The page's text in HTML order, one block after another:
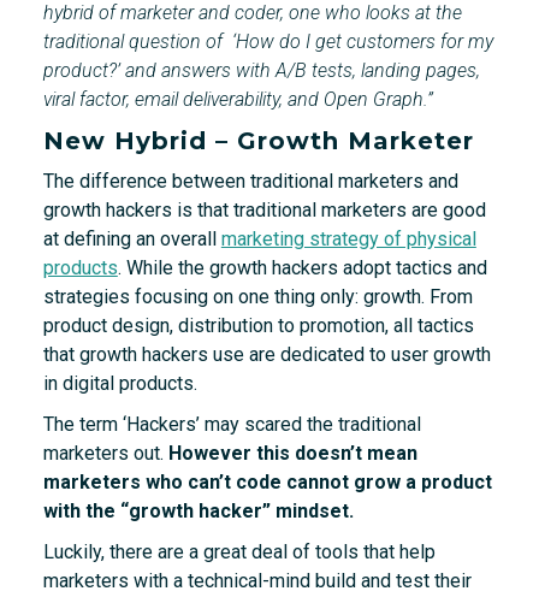
hybrid of marketer and coder, one who looks at the
traditional question of ‘How do I get customers for my
product?’ and answers with A/B tests, landing pages,
viral factor, email deliverability, and Open Graph.”
New Hybrid – Growth Marketer
The difference between traditional marketers and
growth hackers is that traditional marketers are good
at defining an overall marketing strategy of physical
products. While the growth hackers adopt tactics and
strategies focusing on one thing only: growth. From
product design, distribution to promotion, all tactics
that growth hackers use are dedicated to user growth
in digital products.
The term ‘Hackers’ may scared the traditional
marketers out. However this doesn’t mean
marketers who can’t code cannot grow a product
with the “growth hacker” mindset.
Luckily, there are a great deal of tools that help
marketers with a technical-mind build and test their